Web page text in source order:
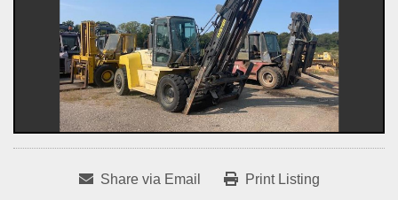
Share via Email Print Listing